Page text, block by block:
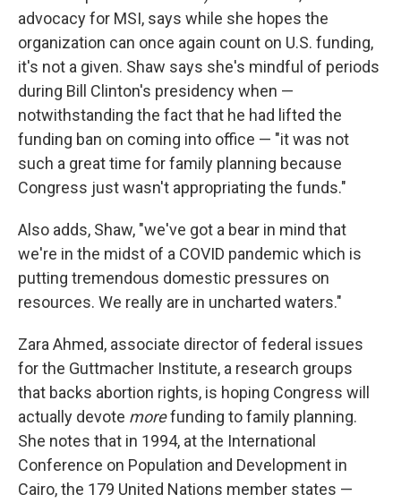
advocacy for MSI, says while she hopes the
organization can once again count on U.S. funding,
it's not a given. Shaw says she's mindful of periods
during Bill Clinton's presidency when —
notwithstanding the fact that he had lifted the
funding ban on coming into office — "it was not
such a great time for family planning because
Congress just wasn't appropriating the funds."
Also adds, Shaw, "we've got a bear in mind that
we're in the midst of a COVID pandemic which is
putting tremendous domestic pressures on
resources. We really are in uncharted waters."
Zara Ahmed, associate director of federal issues
for the Guttmacher Institute, a research groups
that backs abortion rights, is hoping Congress will
actually devote morefunding to family planning.
She notes that in 1994, at the International
Conference on Population and Development in
Cairo, the 179 United Nations member states —